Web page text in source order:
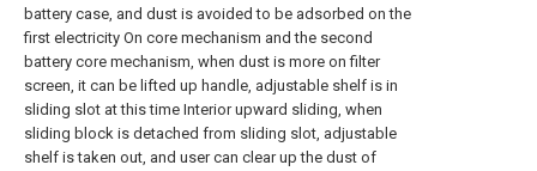
battery case, and dust is avoided to be adsorbed on the
first electricity On core mechanism and the second
battery core mechanism, when dust is more on filter
screen, it can be lifted up handle, adjustable shelf is in
sliding slot at this time Interior upward sliding, when
sliding block is detached from sliding slot, adjustable
shelf is taken out, and user can clear up the dust of